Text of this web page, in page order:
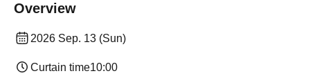
Overview
2026 Sep. 13 (Sun)
Curtain time10:00